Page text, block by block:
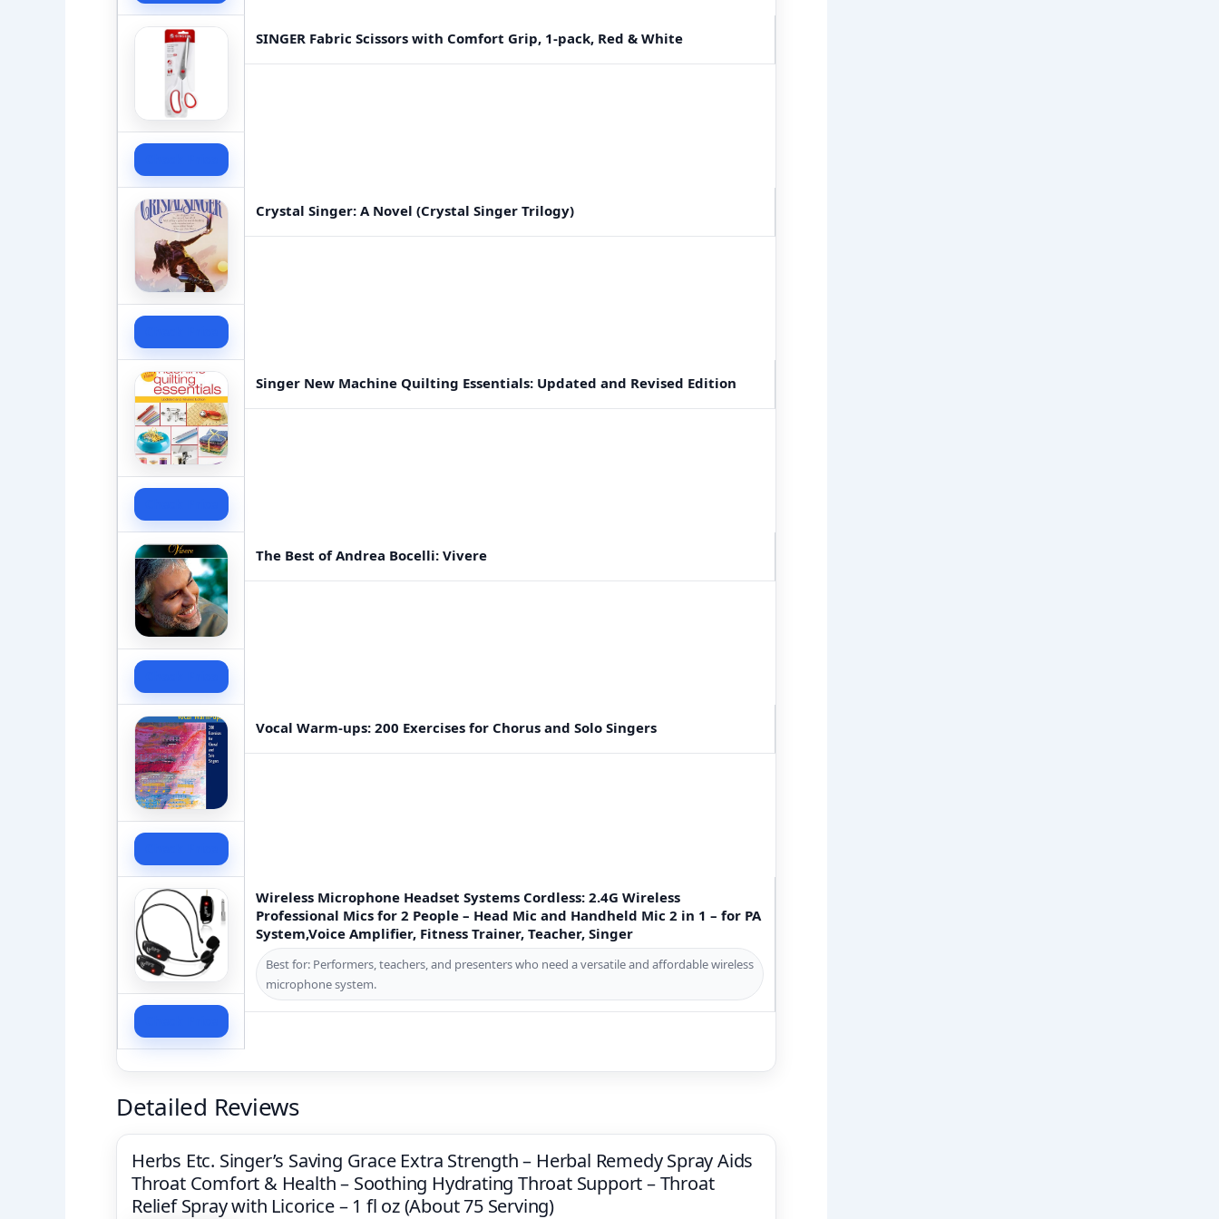
SINGER Fabric Scissors with Comfort Grip, 1-pack, Red & White
Crystal Singer: A Novel (Crystal Singer Trilogy)
Singer New Machine Quilting Essentials: Updated and Revised Edition
The Best of Andrea Bocelli: Vivere
Vocal Warm-ups: 200 Exercises for Chorus and Solo Singers
Wireless Microphone Headset Systems Cordless: 2.4G Wireless
Professional Mics for 2 People – Head Mic and Handheld Mic 2 in 1 – for PA
System,Voice Amplifier, Fitness Trainer, Teacher, Singer
Best for: Performers, teachers, and presenters who need a versatile and affordable wireless
microphone system.
Detailed Reviews
Herbs Etc. Singer’s Saving Grace Extra Strength – Herbal Remedy Spray Aids
Throat Comfort & Health – Soothing Hydrating Throat Support – Throat
Relief Spray with Licorice – 1 fl oz (About 75 Serving)